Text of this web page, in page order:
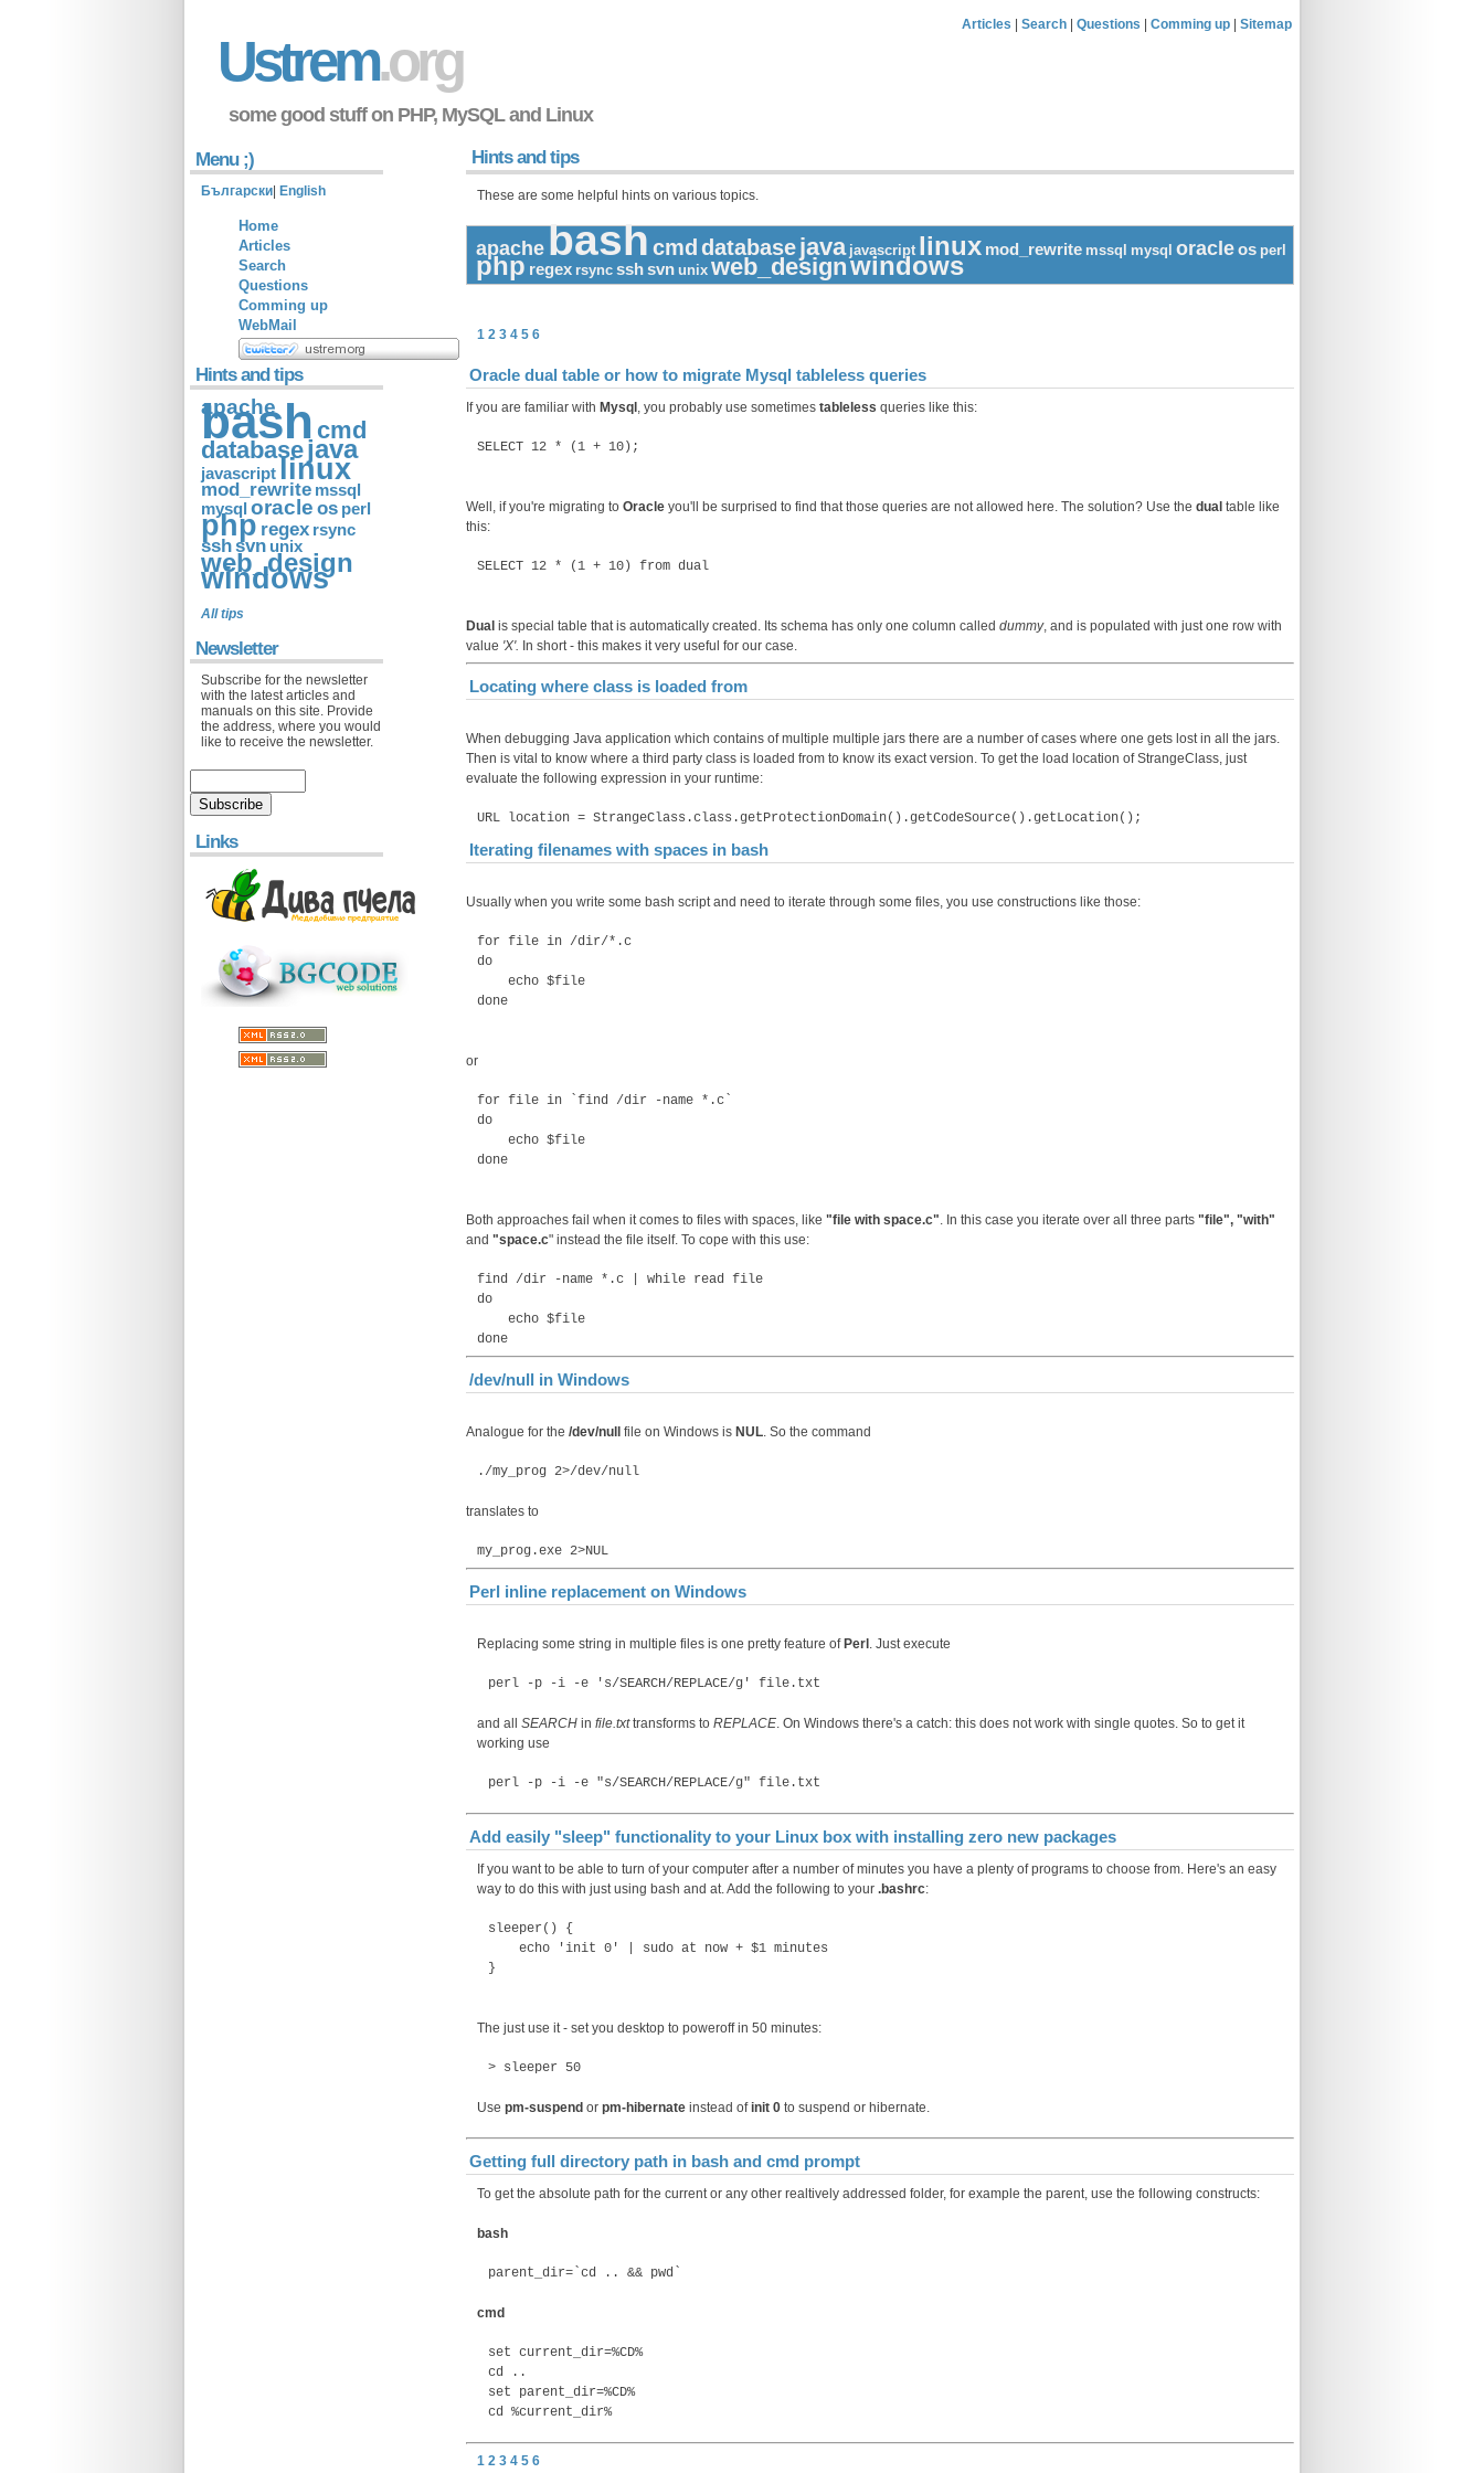
Articles Search Questions Comming up Sitemap
Ustrem.org
some good stuff on PHP, MySQL and Linux
Hints and tips
These are some helpful hints on various topics.
apachebashcmd databasejava javascript linux mod_rewrite mssql mysql oracleos perl
php regex rsync sshsvn unix web_designwindows
1 2 3 4 5 6
Oracle dual table or how to migrate Mysql tableless queries
If you are familiar with Mysql , you probably use sometimes tableless queries like this:
SELECT 12 * (1 + 10);
Well, if you're migrating to Oracle you'll be surprised to find that those queries are not allowed here. The solution? Use the dual table like
this:
SELECT 12 * (1 + 10) from dual
Dual is special table that is automatically created. Its schema has only one column called dummy, and is populated with just one row with
value 'X'. In short - this makes it very useful for our case.
Locating where class is loaded from
When debugging Java application which contains of multiple multiple jars there are a number of cases where one gets lost in all the jars.
Then is vital to know where a third party class is loaded from to know its exact version. To get the load location of StrangeClass, just
evaluate the following expression in your runtime:
URL location = StrangeClass.class.getProtectionDomain().getCodeSource().getLocation();
Iterating filenames with spaces in bash
Usually when you write some bash script and need to iterate through some files, you use constructions like those:
for file in /dir/*.c
do
echo $file
done
or
for file in `find /dir -name *.c`
do
echo $file
done
Both approaches fail when it comes to files with spaces, like "file with space.c". In this case you iterate over all three parts "file", "with"
and "space.c" instead the file itself. To cope with this use:
find /dir -name *.c | while read file
do
echo $file
done
/dev/null in Windows
Analogue for the /dev/null file on Windows is NUL. So the command
./my_prog 2>/dev/null
translates to
my_prog.exe 2>NUL
Perl inline replacement on Windows
Replacing some string in multiple files is one pretty feature of Perl . Just execute
perl -p -i -e 's/SEARCH/REPLACE/g' file.txt
and all SEARCH in file.txttransforms to REPLACE. On Windows there's a catch: this does not work with single quotes. So to get it
working use
perl -p -i -e "s/SEARCH/REPLACE/g" file.txt
Add easily "sleep" functionality to your Linux box with installing zero new packages
If you want to be able to turn of your computer after a number of minutes you have a plenty of programs to choose from. Here's an easy
way to do this with just using bash and at. Add the following to your .bashrc:
sleeper() {
echo 'init 0' | sudo at now + $1 minutes
}
The just use it - set you desktop to poweroff in 50 minutes:
> sleeper 50
Use pm-suspend or pm-hibernate instead ofinit 0 to suspend or hibernate.
Getting full directory path in bash and cmd prompt
To get the absolute path for the current or any other realtively addressed folder, for example the parent, use the following constructs:
bash
parent_dir=`cd .. && pwd`
cmd
set current_dir=%CD%
cd ..
set parent_dir=%CD%
cd %current_dir%
1 2 3 4 5 6
Menu ;)
Български English
Home
Articles
Search
Questions
Comming up
WebMail
Hints and tips
apache
bash cmd
databasejava
javascriptlinux
mod_rewrite mssql
mysql oracle os perl
php regex rsync
sshsvn unix
web_design
windows
All tips
Newsletter
Subscribe for the newsletter
with the latest articles and
manuals on this site. Provide
the address, where you would
like to receive the newsletter.
Links